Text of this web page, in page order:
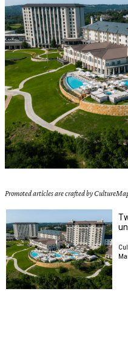
Promoted articles are crafted by